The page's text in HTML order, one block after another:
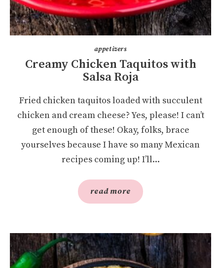
appetizers
Creamy Chicken Taquitos with
Salsa Roja
Fried chicken taquitos loaded with succulent
chicken and cream cheese? Yes, please! I can’t
get enough of these! Okay, folks, brace
yourselves because I have so many Mexican
recipes coming up! I’ll...
read more